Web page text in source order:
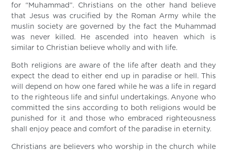
for “Muhammad”. Christians on the other hand believe
that Jesus was crucified by the Roman Army while the
muslin society are governed by the fact the Muhammad
was never killed. He ascended into heaven which is
similar to Christian believe wholly and with life.
Both religions are aware of the life after death and they
expect the dead to either end up in paradise or hell. This
will depend on how one fared while he was a life in regard
to the righteous life and sinful undertakings. Anyone who
committed the sins according to both religions would be
punished for it and those who embraced righteousness
shall enjoy peace and comfort of the paradise in eternity.
Christians are believers who worship in the church while